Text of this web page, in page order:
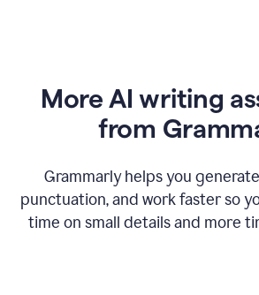
More AI writing
from
Grammarly helps you
punctuation, and work faster so
time on small details and more